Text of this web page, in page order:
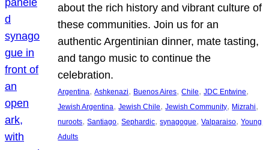
about the rich history and vibrant culture of
these communities. Join us for an
authentic Argentinian dinner, mate tasting,
and tango music to continue the
celebration.
Argentina, Ashkenazi, Buenos Aires, Chile, JDC Entwine
Jewish Argentina, Jewish Chile, Jewish Community, Mizrahi
nuroots, Santiago, Sephardic, synagogue, Valparaiso, Young
Adults